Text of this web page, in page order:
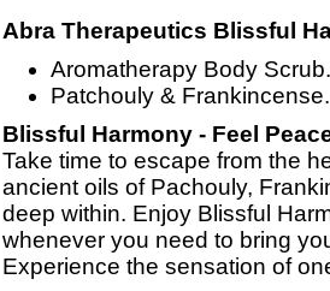
Abra Therapeutics Blissful
Aromatherapy Body Scrub.
Patchouly & Frankincense.
Blissful Harmony - Feel
Take time to escape from the
ancient oils of Pachouly,
deep within. Enjoy Blissful
whenever you need to bring
Experience the sensation of